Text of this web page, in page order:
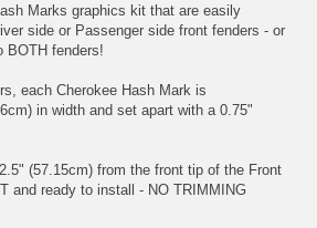
Marks graphics kit that are easily
side or Passenger side front fenders - or
BOTH fenders!
each Cherokee Hash Mark is
in width and set apart with a 0.75"
(57.15cm) from the front tip of the Front
and ready to install - NO TRIMMING